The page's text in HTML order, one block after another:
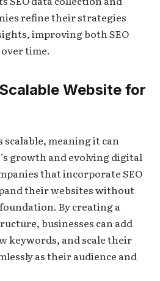
refine their strategies
improving both SEO
time.
Website for
scalable, meaning it can
growth and evolving digital
that incorporate SEO
their websites without
By creating a
businesses can add
keywords, and scale their
as their audience and